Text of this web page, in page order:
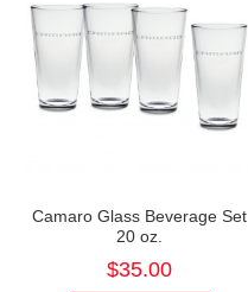
Camaro Glass Beverage Set
20 oz.
$35.00